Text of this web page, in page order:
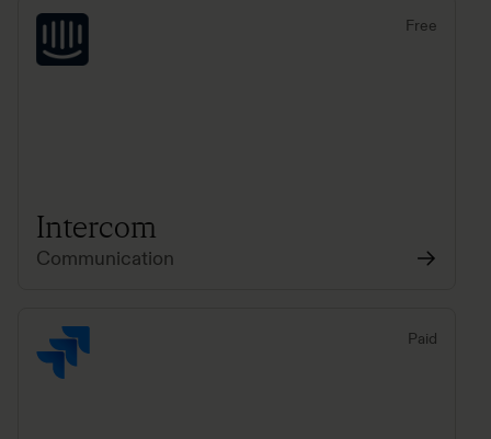
Free
Intercom
Communication
Paid